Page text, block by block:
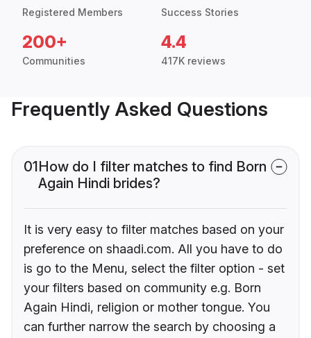
Registered Members Success Stories
200+
Communities
4.4
417K reviews
Frequently Asked Questions
01How do I filter matches to find Born
Again Hindi brides?
It is very easy to filter matches based on your
preference on shaadi.com. All you have to do
is go to the Menu, select the filter option - set
your filters based on community e.g. Born
Again Hindi, religion or mother tongue. You
can further narrow the search by choosing a